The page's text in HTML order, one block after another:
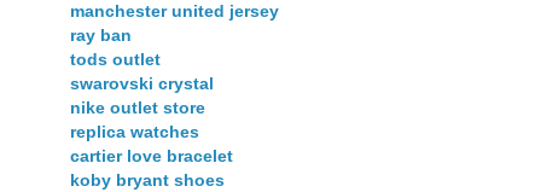
manchester united jersey
ray ban
tods outlet
swarovski crystal
nike outlet store
replica watches
cartier love bracelet
koby bryant shoes